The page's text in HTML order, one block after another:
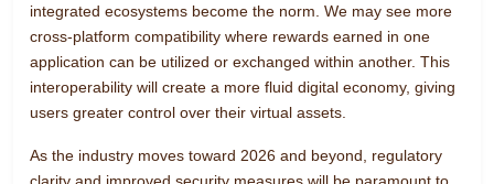
integrated ecosystems become the norm. We may see more
cross-platform compatibility where rewards earned in one
application can be utilized or exchanged within another. This
interoperability will create a more fluid digital economy, giving
users greater control over their virtual assets.
As the industry moves toward 2026 and beyond, regulatory
clarity and improved security measures will be paramount to